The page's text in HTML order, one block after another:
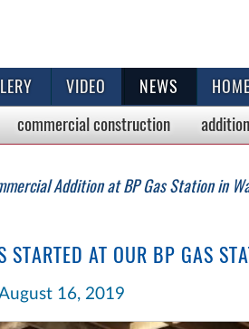
VIDEO NEWS
commercialconstruction
Addition at BP Gas Station in
AT OUR BP GAS
16, 2019